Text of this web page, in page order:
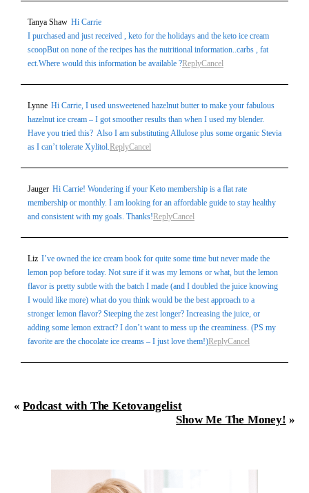
Tanya Shaw Hi Carrie
I purchased and just received , keto for the holidays and the keto ice cream
scoopBut on none of the recipes has the nutritional information..carbs , fat
ect.Where would this information be available ?ReplyCancel
Lynne Hi Carrie, I used unsweetened hazelnut butter to make your fabulous
hazelnut ice cream – I got smoother results than when I used my blender.
Have you tried this? Also I am substituting Allulose plus some organic Stevia
as I can’t tolerate Xylitol.ReplyCancel
Jauger Hi Carrie! Wondering if your Keto membership is a flat rate
membership or monthly. I am looking for an affordable guide to stay healthy
and consistent with my goals. Thanks!ReplyCancel
Liz I’ve owned the ice cream book for quite some time but never made the
lemon pop before today. Not sure if it was my lemons or what, but the lemon
flavor is pretty subtle with the batch I made (and I doubled the juice knowing
I would like more) what do you think would be the best approach to a
stronger lemon flavor? Steeping the zest longer? Increasing the juice, or
adding some lemon extract? I don’t want to mess up the creaminess. (PS my
favorite are the chocolate ice creams – I just love them!)ReplyCancel
« Podcast with The Ketovangelist
Show Me The Money! »